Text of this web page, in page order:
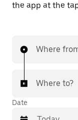
the app at the
Where
Where to?
Date